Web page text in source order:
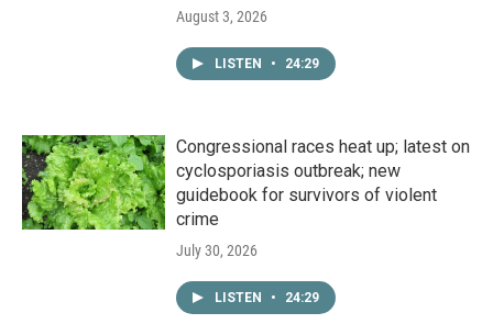
August 3, 2026
LISTEN • 24:29
Congressional races heat up; latest on
cyclosporiasis outbreak; new
guidebook for survivors of violent
crime
July 30, 2026
LISTEN • 24:29